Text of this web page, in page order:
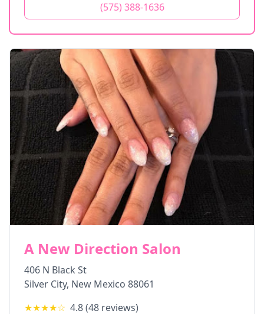
(575) 388-1636
A New Direction Salon
406 N Black St
Silver City, New Mexico 88061
★★★★☆ 4.8(48 reviews)